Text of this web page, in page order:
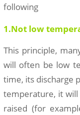
following
1.Not low
This principle,
will often be low
time, its discharge
temperature, it will
raised (for